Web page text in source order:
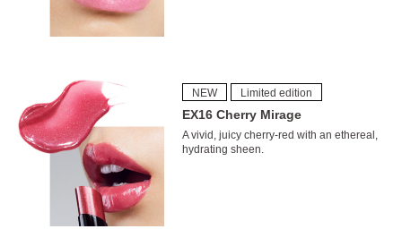
NEW Limited edition
EX16 Cherry Mirage
A vivid, juicy cherry-red with an ethereal,
hydrating sheen.